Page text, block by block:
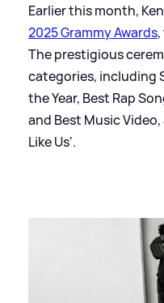
Earlier this month,
2025 Grammy Awards
The prestigious
categories, including
the Year, Best Rap
and Best Music
Like Us'.